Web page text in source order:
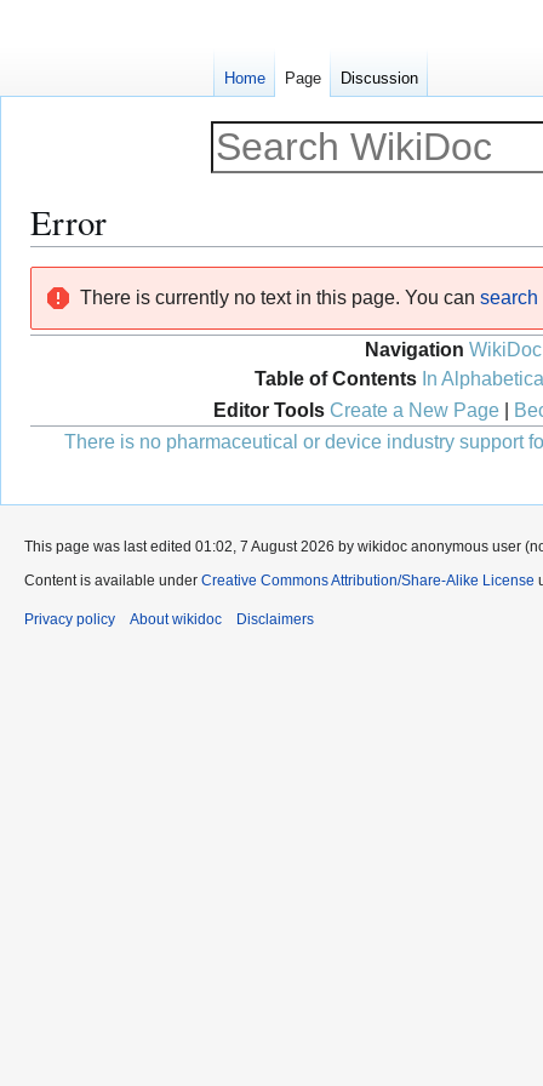
Error
navigation
search
There is currently no text in this page. You can search
Navigation WikiDoc
Table of Contents In
Editor Tools Create a New Page|
There is no pharmaceutical or device industry support
Home Page Discussion
This page was last edited 01:02, 7 August 2026 by wikidoc anonymous user
Content is available under Creative Commons Attribution/Share-Alike License
Privacy policy About wikidoc Disclaimers